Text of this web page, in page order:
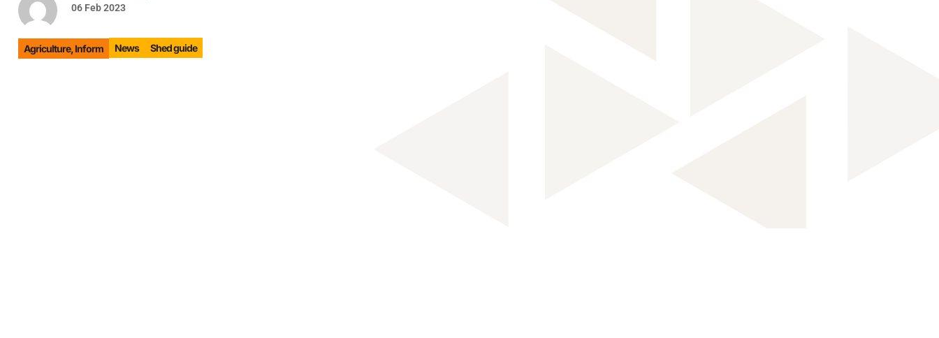
06 Feb 2023
Agriculture, Inform Shed guide
News